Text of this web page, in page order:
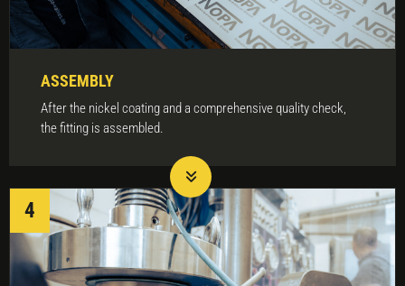
ASSEMBLY
After the nickel coating and a comprehensive quality check,
the fitting is assembled.